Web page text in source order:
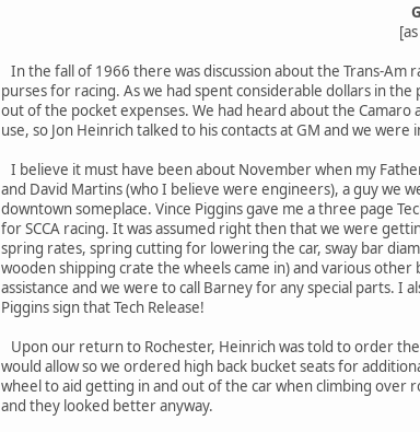
In the fall of 1966 there was discussion about the Trans-Am
purses for racing. As we had spent considerable dollars in
out of the pocket expenses. We had heard about the Camaro
use, so Jon Heinrich talked to his contacts at GM and we
I believe it must have been about November when my
and David Martins (who I believe were engineers), a guy we
downtown someplace. Vince Piggins gave me a three page
for SCCA racing. It was assumed right then that we were
spring rates, spring cutting for lowering the car, sway bar
wooden shipping crate the wheels came in) and various
assistance and we were to call Barney for any special parts.
Piggins sign that Tech Release!
Upon our return to Rochester, Heinrich was told to order
would allow so we ordered high back bucket seats for
wheel to aid getting in and out of the car when climbing over
and they looked better anyway.